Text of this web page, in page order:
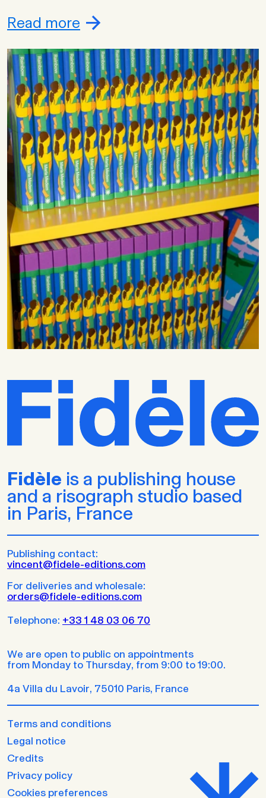
Read more
Terms and conditions
Legal notice
Credits
Privacy policy
Cookies preferences
Fidèle is a publishing house
and a risograph studio based
in Paris, France
Publishing contact:
vincent@fidele-editions.com
For deliveries and wholesale:
orders@fidele-editions.com
Telephone: +33 1 48 03 06 70
We are open to public on appointments
from Monday to Thursday, from 9:00 to 19:00.
4a Villa du Lavoir, 75010 Paris, France